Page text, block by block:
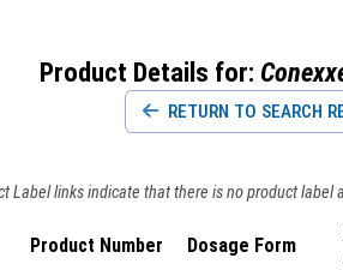
Product Details for:
RETURN TO SEARCH
Label links indicate that there is no product label
Product Number Dosage Form